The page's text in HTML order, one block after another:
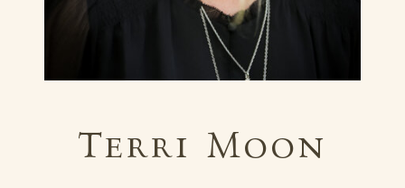
Terri Moon